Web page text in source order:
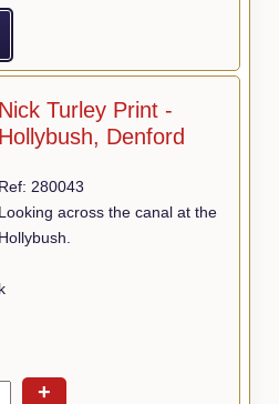
Nick Turley Print -
Hollybush, Denford
Ref: 280043
Looking across the canal at the
Hollybush.
+